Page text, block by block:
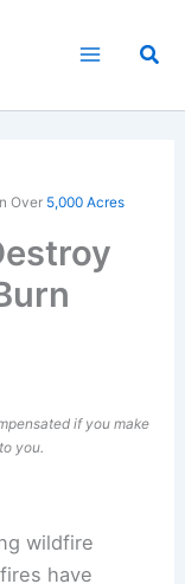
Over 5,000 Acres
if you make
you.
wildfire
have